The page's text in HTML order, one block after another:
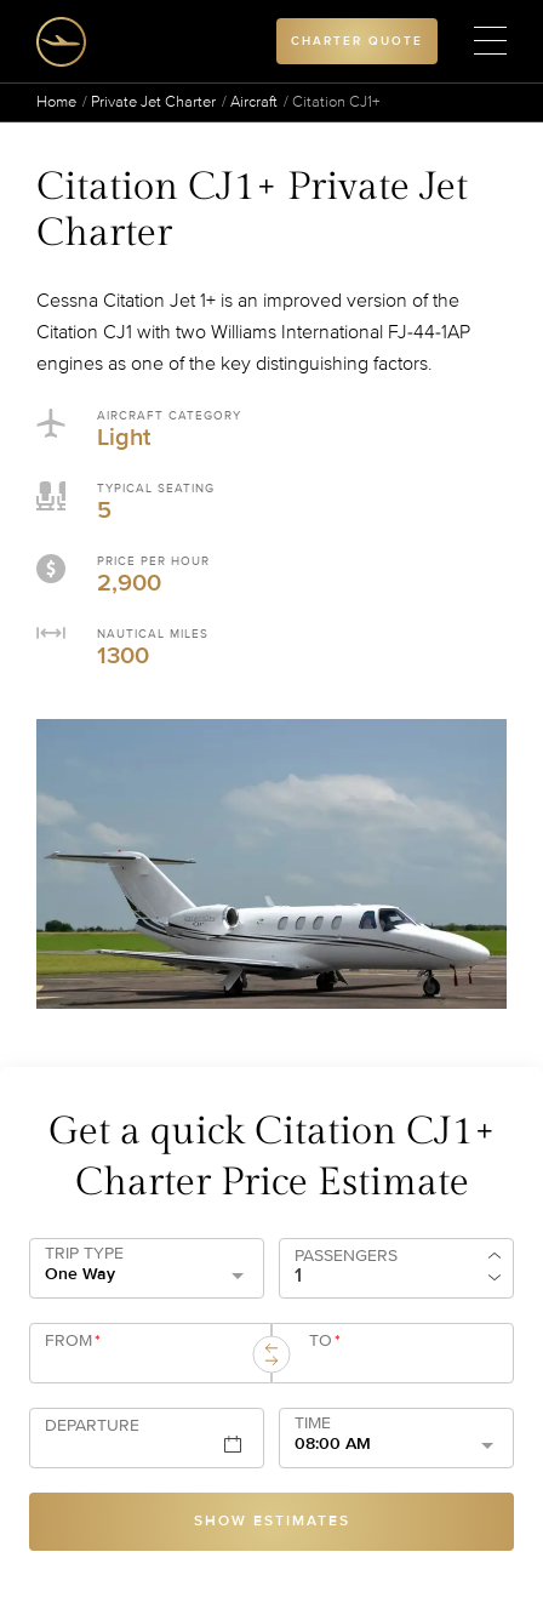
CHARTER QUOTE
Home Private Jet Charter Aircraft Citation CJ1+
Citation CJ1+ Private Jet
Charter
Cessna Citation Jet 1+ is an improved version of the
Citation CJ1 with two Williams International FJ-44-1AP
engines as one of the key distinguishing factors.
AIRCRAFT CATEGORY
Light
TYPICAL SEATING
5
PRICE PER HOUR
2,900
NAUTICAL MILES
1300
Get a quick Citation CJ1+
Charter Price Estimate
TRIP TYPE
One Way
PASSENGERS
FROM* TO*
DEPARTURE
TIME
08:00 AM
SHOW ESTIMATES